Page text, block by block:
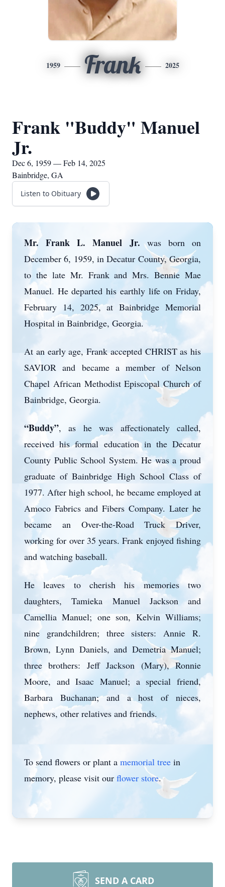
1959 Frank 2025
Frank "Buddy" Manuel
Jr.
Dec 6, 1959 — Feb 14, 2025
Bainbridge, GA
Listen to Obituary
Mr. Frank L. Manuel Jr. was born on
December 6, 1959, in Decatur County, Georgia,
to the late Mr. Frank and Mrs. Bennie Mae
Manuel. He departed his earthly life on Friday,
February 14, 2025, at Bainbridge Memorial
Hospital in Bainbridge, Georgia.
At an early age, Frank accepted CHRIST as his
SAVIOR and became a member of Nelson
Chapel African Methodist Episcopal Church of
Bainbridge, Georgia.
“Buddy”, as he was affectionately called,
received his formal education in the Decatur
County Public School System. He was a proud
graduate of Bainbridge High School Class of
1977. After high school, he became employed at
Amoco Fabrics and Fibers Company. Later he
became an Over-the-Road Truck Driver,
working for over 35 years. Frank enjoyed fishing
and watching baseball.
He leaves to cherish his memories two
daughters, Tamieka Manuel Jackson and
Camellia Manuel; one son, Kelvin Williams;
nine grandchildren; three sisters: Annie R.
Brown, Lynn Daniels, and Demetria Manuel;
three brothers: Jeff Jackson (Mary), Ronnie
Moore, and Isaac Manuel; a special friend,
Barbara Buchanan; and a host of nieces,
nephews, other relatives and friends.
To send flowers or plant a memorial tree in
memory, please visit our flower store.
SEND A CARD